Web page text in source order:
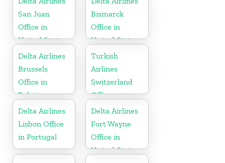
San Juan
Office in
United States
Bismarck
Office in
United States
Delta Airlines
Brussels
Office in
Belgium
Turkish
Airlines
Switzerland
Office
Delta Airlines
Lisbon Office
in Portugal
Delta Airlines
Fort Wayne
Office in
United States